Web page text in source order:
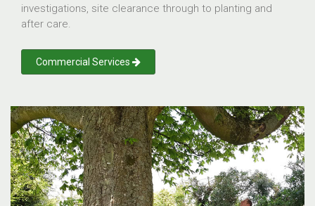
investigations, site clearance through to planting and
after care.
Commercial Services